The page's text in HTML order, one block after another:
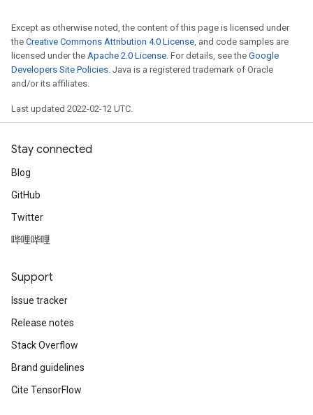
Except as otherwise noted, the content of this page is licensed under
the Creative Commons Attribution 4.0 License , and code samples are
licensed under the Apache 2.0 License . For details, see the Google
Developers Site Policies . Java is a registered trademark of Oracle
and/or its affiliates.
Last updated 2022-02-12 UTC.
Stay connected
Blog
GitHub
Twitter
哔哩哔哩
Support
Issue tracker
Release notes
Stack Overflow
Brand guidelines
Cite TensorFlow